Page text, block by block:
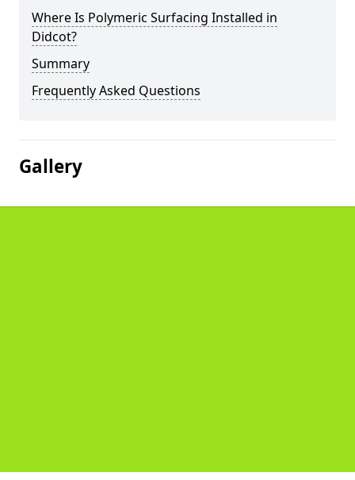
Where Is Polymeric Surfacing Installed in
Didcot?
Summary
Frequently Asked Questions
Gallery